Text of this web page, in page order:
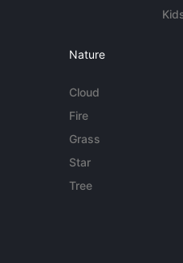
Nature
Cloud
Fire
Grass
Star
Tree